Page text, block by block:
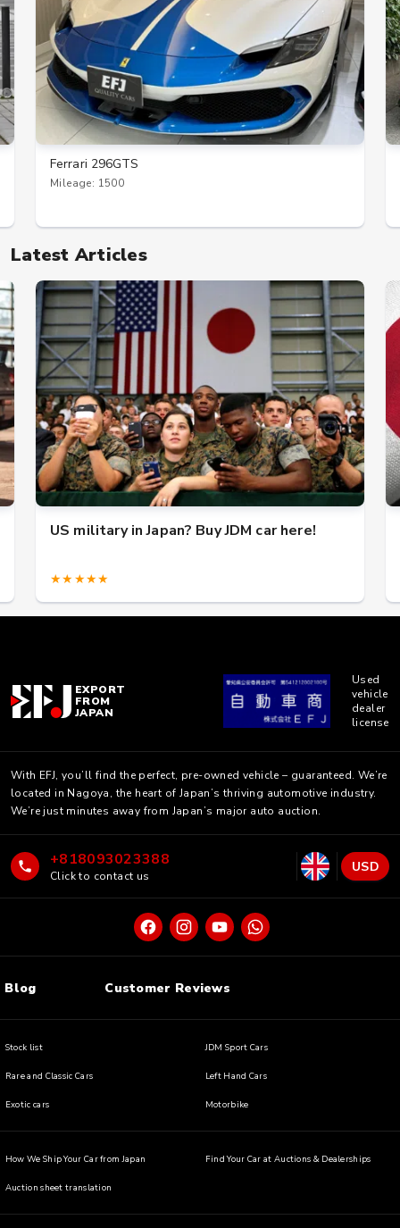
Ferrari 296GTS
Mileage: 1500
Latest Articles
US military in Japan? Buy JDM car here!
★★★★★
EXPORT
FROM
JAPAN
Used
vehicle
dealer
license
With EFJ, you’ll find the perfect, pre-owned vehicle – guaranteed. We’re
located in Nagoya, the heart of Japan’s thriving automotive industry.
We’re just minutes away from Japan’s major auto auction.
+818093023388
Click to contact us
USD
Blog Customer Reviews
Stock list JDM Sport Cars
Rare and Classic Cars Left Hand Cars
Exotic cars Motorbike
How We Ship Your Car from Japan Find Your Car at Auctions & Dealerships
Auction sheet translation